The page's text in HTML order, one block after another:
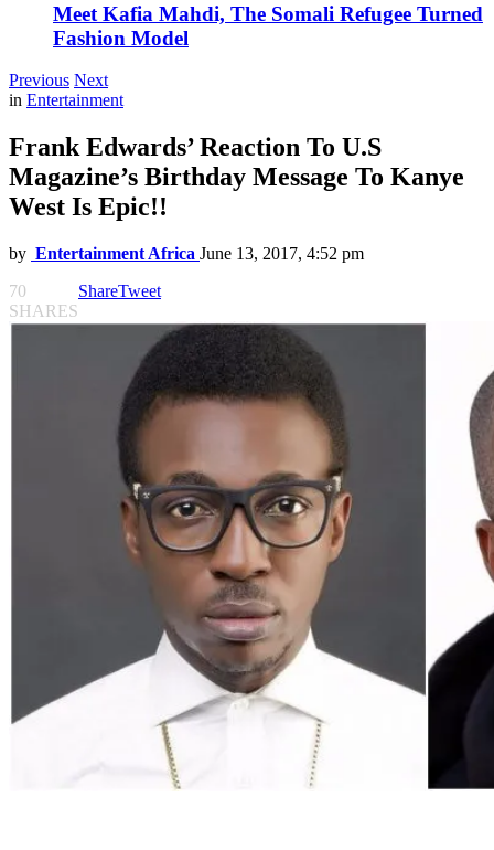
Meet Kafia Mahdi, The Somali Refugee Turned
Fashion Model
Previous Next
in Entertainment
Frank Edwards’ Reaction To U.S
Magazine’s Birthday Message To Kanye
West Is Epic!!
by Entertainment Africa June 13, 2017, 4:52 pm
70
SHARES
ShareTweet